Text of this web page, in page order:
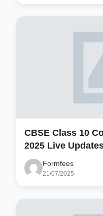
CBSE Class 10
2025 Live
Formfees
21/07/2025